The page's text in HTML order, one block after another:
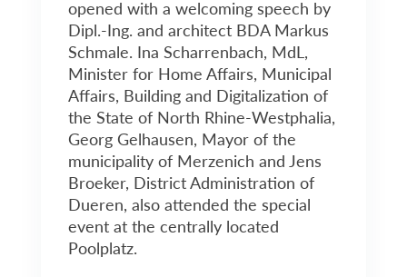
opened with a welcoming speech by
Dipl.-Ing. and architect BDA Markus
Schmale. Ina Scharrenbach, MdL,
Minister for Home Affairs, Municipal
Affairs, Building and Digitalization of
the State of North Rhine-Westphalia,
Georg Gelhausen, Mayor of the
municipality of Merzenich and Jens
Broeker, District Administration of
Dueren, also attended the special
event at the centrally located
Poolplatz.